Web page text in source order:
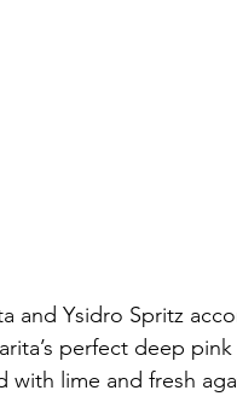
and Ysidro Spritz
perfect deep
with lime and fresh